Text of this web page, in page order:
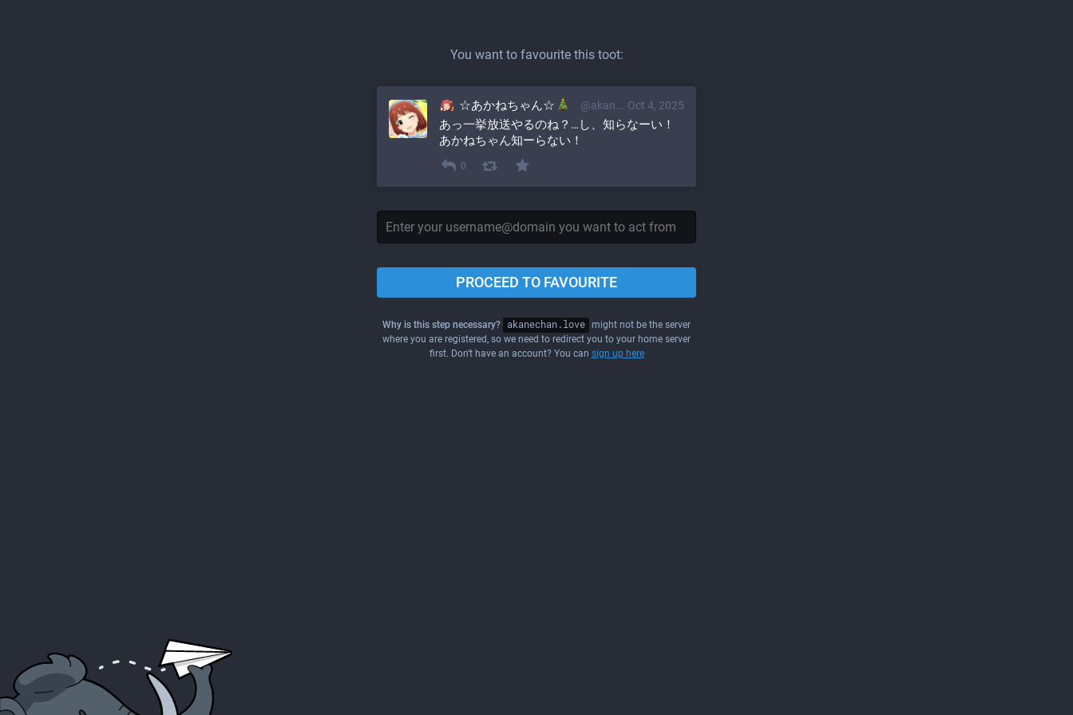
You want to favourite this toot:
Oct 4, 2025
☆あかねちゃん☆ @akane@akanechan.love
あっ一挙放送やるのね？…し、知らなーい！
あかねちゃん知ーらない！
0
PROCEED TO FAVOURITE
Why is this step necessary? akanechan.love might not be the server
where you are registered, so we need to redirect you to your home server
first. Don't have an account? You can sign up here